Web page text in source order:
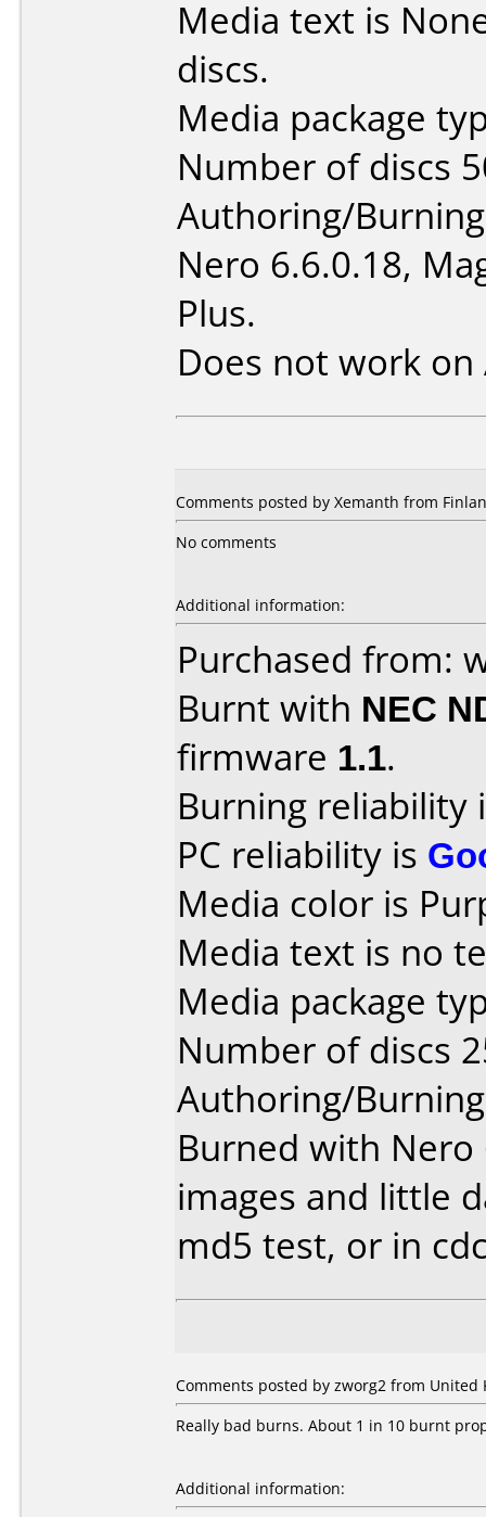
Media text is
discs.
Media package
Number of discs
Authoring/
Nero 6.6.0.18,
Plus.
Does not work on
Comments posted by Xemanth from
No comments
Additional information:
Purchased from:
Burnt with NEC
firmware 1.1.
Burning reliability
PC reliability is
Media color is
Media text is no
Media package
Number of discs
Authoring/
Burned with
images and little
md5 test, or in
Comments posted by zworg2 from United
Really bad burns. About 1 in 10 burnt
Additional information: